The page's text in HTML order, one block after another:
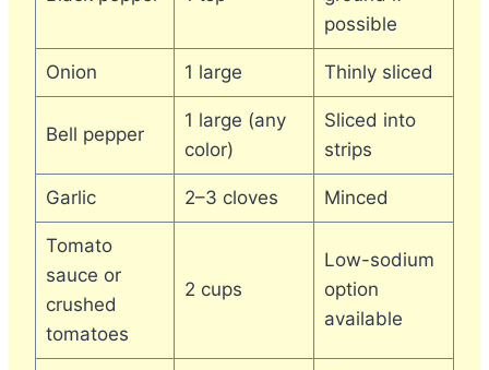
possible
Onion 1 large Thinly sliced
Bell pepper
1 large (any
color)
Sliced into
strips
Garlic 2–3 cloves Minced
Tomato
sauce or
crushed
tomatoes
2 cups
Low-sodium
option
available